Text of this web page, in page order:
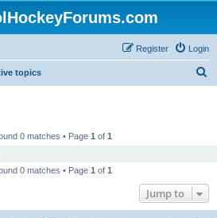
Login
Register
topics
0 matches • Page 1 of 1
0 matches • Page 1 of 1
Jump to